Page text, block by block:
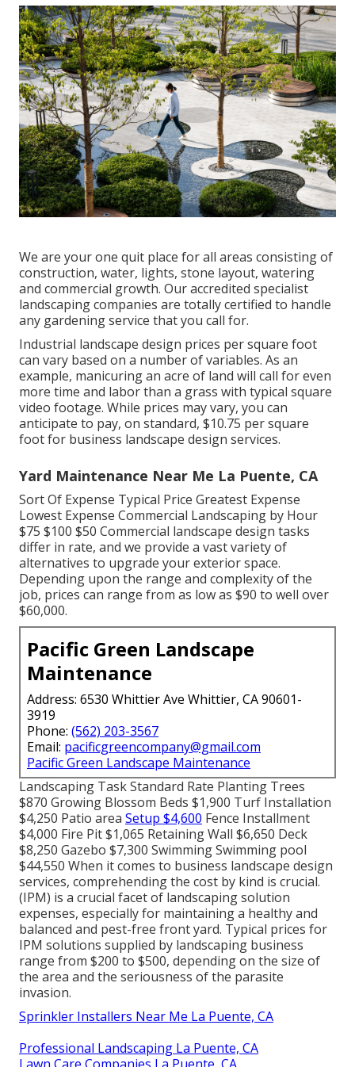
We are your one quit place for all areas consisting of
construction, water, lights, stone layout, watering
and commercial growth. Our accredited specialist
landscaping companies are totally certified to handle
any gardening service that you call for.
Industrial landscape design prices per square foot
can vary based on a number of variables. As an
example, manicuring an acre of land will call for even
more time and labor than a grass with typical square
video footage. While prices may vary, you can
anticipate to pay, on standard, $10.75 per square
foot for business landscape design services.
Yard Maintenance Near Me La Puente, CA
Sort Of Expense Typical Price Greatest Expense
Lowest Expense Commercial Landscaping by Hour
$75 $100 $50 Commercial landscape design tasks
differ in rate, and we provide a vast variety of
alternatives to upgrade your exterior space.
Depending upon the range and complexity of the
job, prices can range from as low as $90 to well over
$60,000.
Pacific Green Landscape
Maintenance
Address: 6530 Whittier Ave Whittier, CA 90601-
3919
Phone: (562) 203-3567
Email: pacificgreencompany@gmail.com
Pacific Green Landscape Maintenance
Landscaping Task Standard Rate Planting Trees
$870 Growing Blossom Beds $1,900 Turf Installation
$4,250 Patio area Setup $4,600 Fence Installment
$4,000 Fire Pit $1,065 Retaining Wall $6,650 Deck
$8,250 Gazebo $7,300 Swimming Swimming pool
$44,550 When it comes to business landscape design
services, comprehending the cost by kind is crucial.
(IPM) is a crucial facet of landscaping solution
expenses, especially for maintaining a healthy and
balanced and pest-free front yard. Typical prices for
IPM solutions supplied by landscaping business
range from $200 to $500, depending on the size of
the area and the seriousness of the parasite
invasion.
Sprinkler Installers Near Me La Puente, CA
Professional Landscaping La Puente, CA